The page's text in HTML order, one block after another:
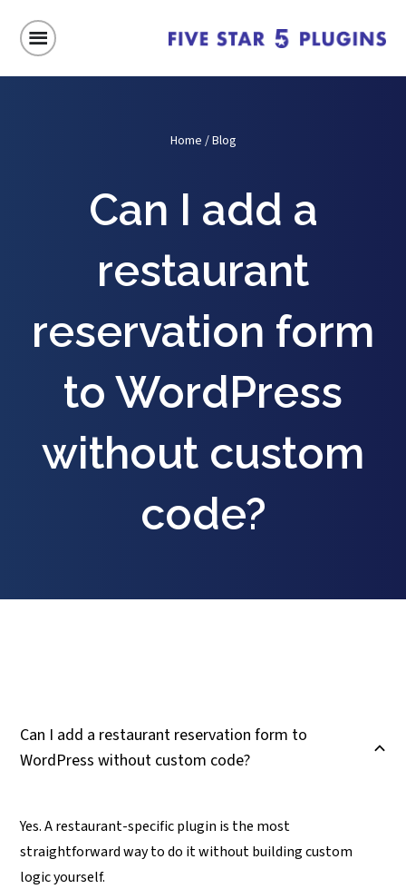
Home /Blog
Can I add a
restaurant
reservation form
to WordPress
without custom
code?
B
Can I add a restaurant reservation form to
WordPress without custom code?
Yes. A restaurant-specific plugin is the most
straightforward way to do it without building custom
logic yourself.